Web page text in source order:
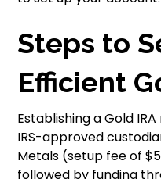
Steps to
Efficient
Establishing a Gold
IRS-approved
Metals (setup fee of
followed by funding